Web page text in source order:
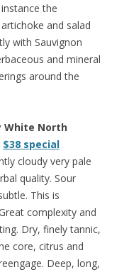
the
and salad
with Sauvignon
and mineral
around the
White North
$38 special
cloudy very pale
quality. Sour
This is
complexity and
Dry, finely tannic,
core, citrus and
Deep, long,